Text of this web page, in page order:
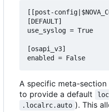
[[post-
[DEFAULT]
use_syslog = True
[osapi_v3]
A specific meta-section
to provide a default
.localrc.auto ). This